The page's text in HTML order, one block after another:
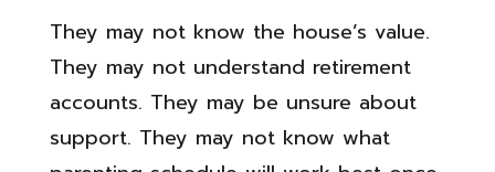
They may not know the house’s value.
They may not understand retirement
accounts. They may be unsure about
support. They may not know what